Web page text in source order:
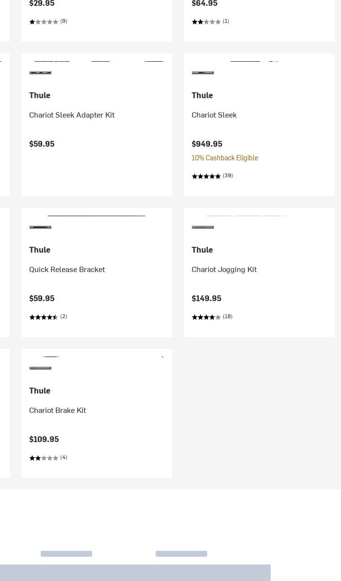
$29.95
(9)
$64.95
(1)
Thule
Chariot Sleek Adapter Kit
$59.95
Thule
Chariot Sleek
$949.95
10% Cashback Eligible
(39)
Thule
Quick Release Bracket
$59.95
(2)
Thule
Chariot Jogging Kit
$149.95
(18)
Thule
Chariot Brake Kit
$109.95
(4)